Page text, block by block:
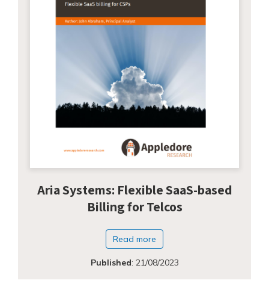
Aria Systems: Flexible SaaS-based
Billing for Telcos
Read more
Published: 21/08/2023